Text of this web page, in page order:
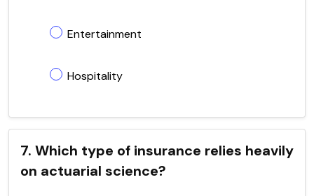
Entertainment
Hospitality
7. Which type of insurance relies heavily
on actuarial science?